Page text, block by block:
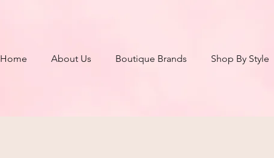
Home About Us Boutique Brands Shop By Style